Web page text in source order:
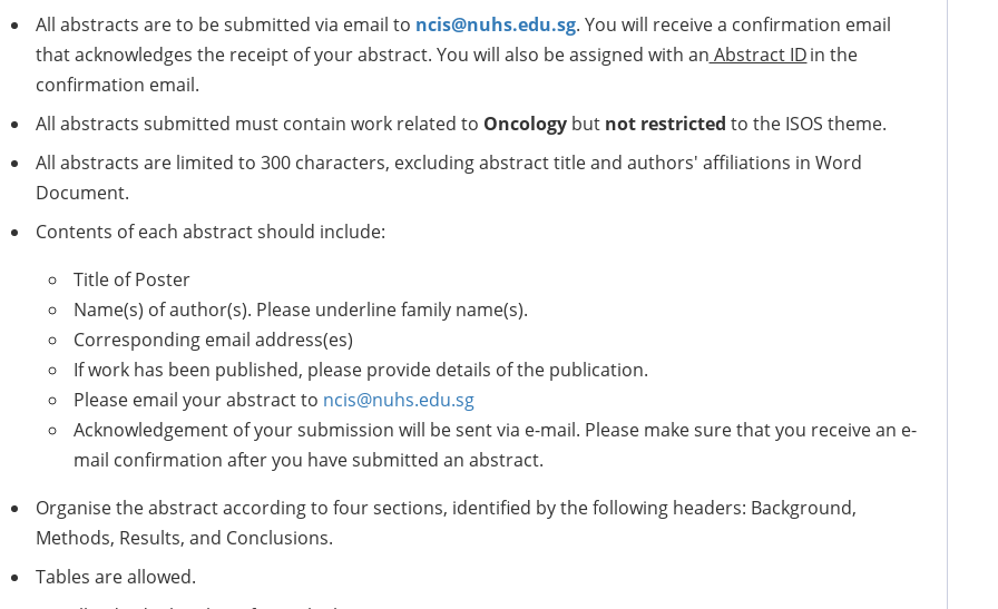
All abstracts are to be submitted via email to ncis@nuhs.edu.sg. You will receive a confirmation email
that acknowledges the receipt of your abstract. You will also be assigned with an Abstract IDin the
confirmation email.
All abstracts submitted must contain work related to Oncologybut not restricted to the ISOS theme.
All abstracts are limited to 300 characters, excluding abstract title and authors' affiliations in Word
Document.
Contents of each abstract should include:
Title of Poster
Name(s) of author(s). Please underline family name(s).
Corresponding email address(es)
If work has been published, please provide details of the publication.
Please email your abstract to ncis@nuhs.edu.sg
Acknowledgement of your submission will be sent via e-mail. Please make sure that you receive an e-
mail confirmation after you have submitted an abstract.
Organise the abstract according to four sections, identified by the following headers: Background,
Methods, Results, and Conclusions.
Tables are allowed.